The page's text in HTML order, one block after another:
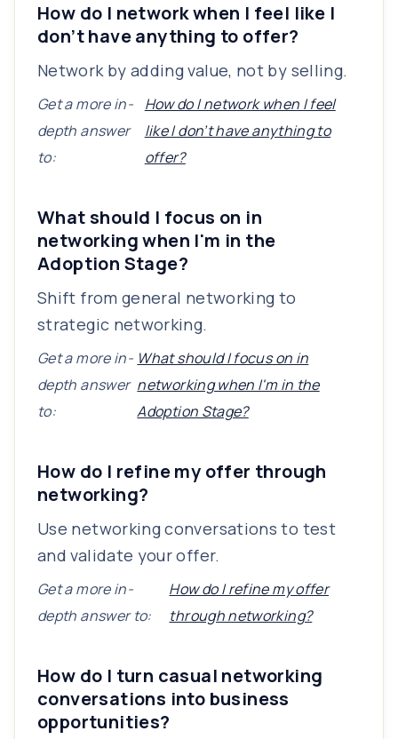
How do I network when I feel like I
don’t have anything to offer?
Network by adding value, not by selling.
Get a more in-
depth answer
to:
How do I network when I feel
like I don’t have anything to
offer?
What should I focus on in
networking when I'm in the
Adoption Stage?
Shift from general networking to
strategic networking.
Get a more in-
depth answer
to:
What should I focus on in
networking when I'm in the
Adoption Stage?
How do I refine my offer through
networking?
Use networking conversations to test
and validate your offer.
Get a more in-
depth answer to:
How do I refine my offer
through networking?
How do I turn casual networking
conversations into business
opportunities?